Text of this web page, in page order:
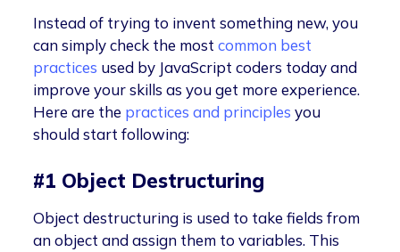
Instead of trying to invent something new, you
can simply check the mostcommon best
practices used by JavaScript coders today and
improve your skills as you get more experience.
Here are the practices and principles you
should start following:
#1 Object Destructuring
Object destructuring is used to take fields from
an object and assign them to variables. This